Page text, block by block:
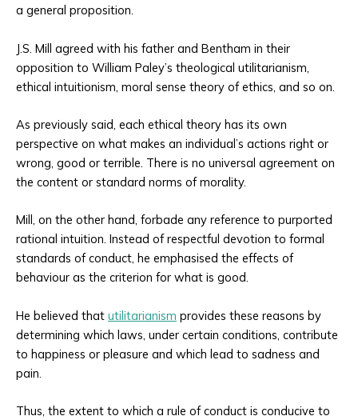
a general proposition.
J.S. Mill agreed with his father and Bentham in their
opposition to William Paley’s theological utilitarianism,
ethical intuitionism, moral sense theory of ethics, and so on.
As previously said, each ethical theory has its own
perspective on what makes an individual’s actions right or
wrong, good or terrible. There is no universal agreement on
the content or standard norms of morality.
Mill, on the other hand, forbade any reference to purported
rational intuition. Instead of respectful devotion to formal
standards of conduct, he emphasised the effects of
behaviour as the criterion for what is good.
He believed that utilitarianism provides these reasons by
determining which laws, under certain conditions, contribute
to happiness or pleasure and which lead to sadness and
pain.
Thus, the extent to which a rule of conduct is conducive to